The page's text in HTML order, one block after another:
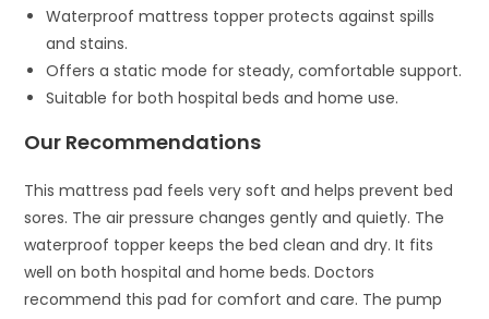
Waterproof mattress topper protects against spills
and stains.
Offers a static mode for steady, comfortable support.
Suitable for both hospital beds and home use.
Our Recommendations
This mattress pad feels very soft and helps prevent bed
sores. The air pressure changes gently and quietly. The
waterproof topper keeps the bed clean and dry. It fits
well on both hospital and home beds. Doctors
recommend this pad for comfort and care. The pump